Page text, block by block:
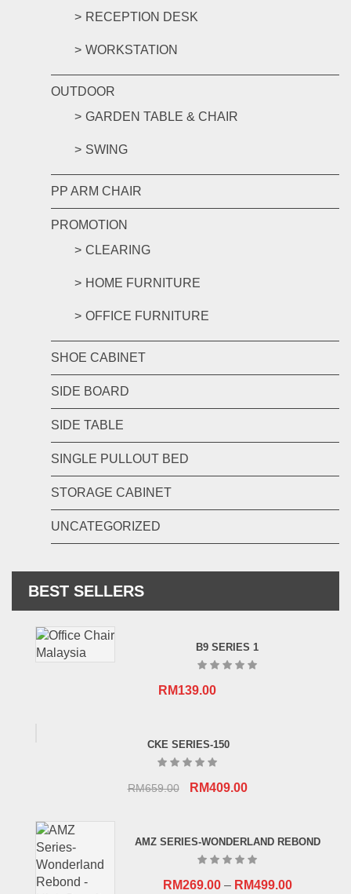
RECEPTION DESK
WORKSTATION
OUTDOOR
GARDEN TABLE & CHAIR
SWING
PP ARM CHAIR
PROMOTION
CLEARING
HOME FURNITURE
OFFICE FURNITURE
SHOE CABINET
SIDE BOARD
SIDE TABLE
SINGLE PULLOUT BED
STORAGE CABINET
UNCATEGORIZED
BEST SELLERS
B9 SERIES 1
RM139.00
CKE SERIES-150
RM659.00
Original
RM659.00.
RM409.00Current
RM409.00.
AMZ SERIES-WONDERLAND REBOND
RM269.00– RM499.00